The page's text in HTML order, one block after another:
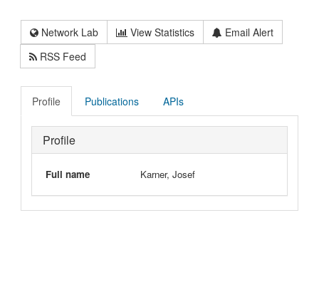
Network Lab View Statistics
Email Alert
RSS Feed
Profile Publications APIs
Profile
Full name Karner, Josef